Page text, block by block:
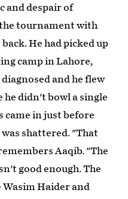
and despair of
tournament with
He had picked up
camp in Lahore,
and he flew
he didn't bowl a single
came in just before
shattered. "That
Aaqib. "The
good enough. The
Haider and